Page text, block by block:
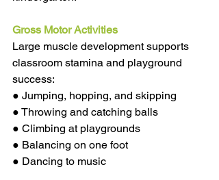
Gross Motor Activities
Large muscle development supports
classroom stamina and playground
success:
● Jumping, hopping, and skipping
● Throwing and catching balls
● Climbing at playgrounds
● Balancing on one foot
● Dancing to music